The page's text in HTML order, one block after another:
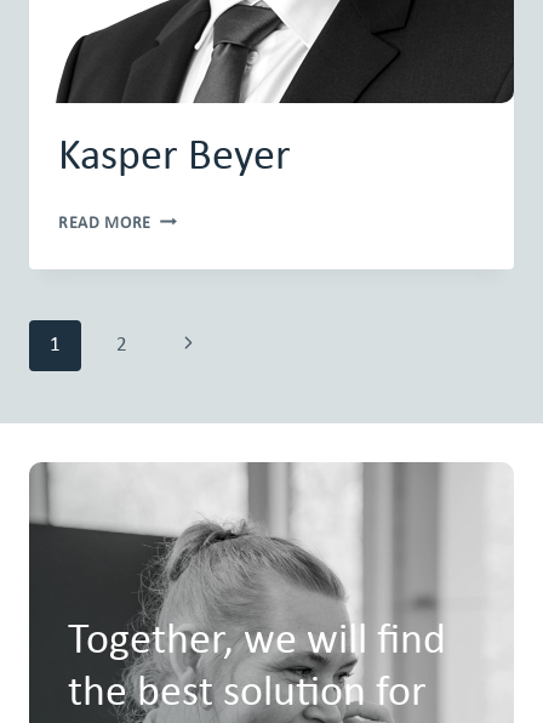
Kasper Beyer
READ MORE KASPER
Page
1 2 Next
Together, we will find
the best solution for